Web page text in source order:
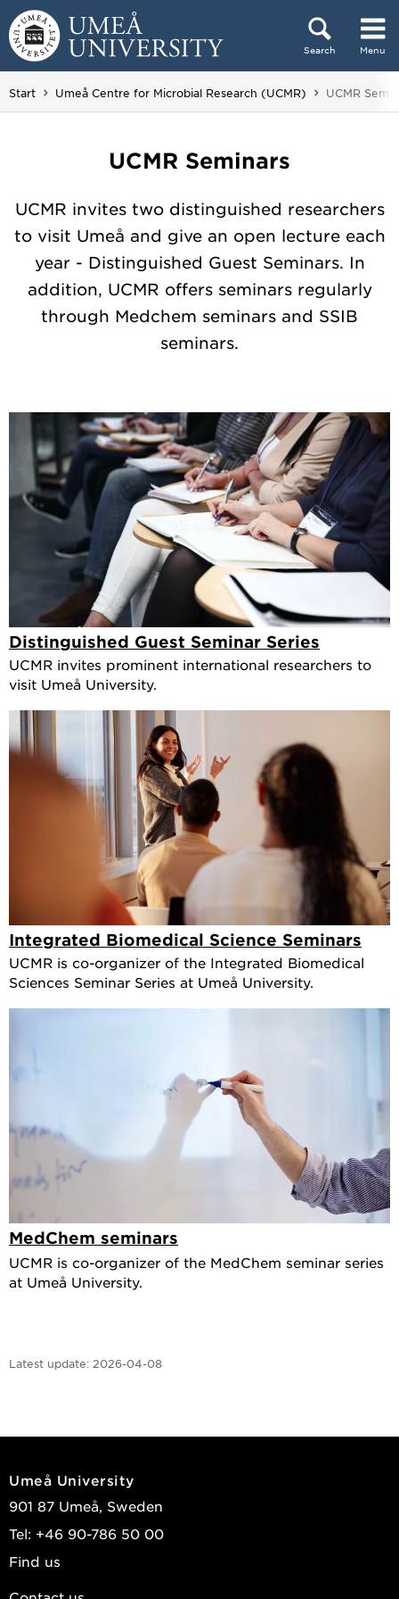
Skip to content
Search Menu
Main menu hidden.
Start Umeå Centre for Microbial Research (UCMR) You are
UCMR
UCMR Seminars
UCMR invites two distinguished researchers
to visit Umeå and give an open lecture each
year - Distinguished Guest Seminars. In
addition, UCMR offers seminars regularly
through Medchem seminars and SSIB
seminars.
Distinguished Guest Seminar Series
UCMR invites prominent international researchers to
visit Umeå University.
Integrated Biomedical Science Seminars
UCMR is co-organizer of the Integrated Biomedical
Sciences Seminar Series at Umeå University.
MedChem seminars
UCMR is co-organizer of the MedChem seminar series
at Umeå University.
Latest update: 2026-04-08
Umeå University
901 87 Umeå, Sweden
Tel: +46 90-786 50 00
Find us